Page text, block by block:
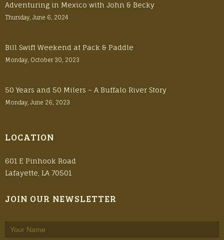
Adventuring in Mexico with John & Becky
Thursday, June 6, 2024
Bill Swift Weekend at Pack & Paddle
Monday, October 30, 2023
50 Years and 50 Milers – A Buffalo River Story
Monday, June 26, 2023
LOCATION
601 E Pinhook Road
Lafayette, LA 70501
JOIN OUR NEWSLETTER